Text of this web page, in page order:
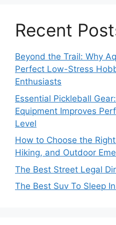
Recent
Beyond the Trail: Why
Perfect Low-Stress
Enthusiasts
Essential Pickleball
Equipment Improves
Level
How to Choose the
Hiking, and Outdoor
The Best Street Legal
The Best Suv To Sleep